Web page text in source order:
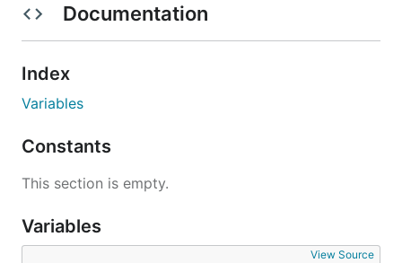
Documentation
Index
Variables
Constants
This section is empty.
Variables
View Source